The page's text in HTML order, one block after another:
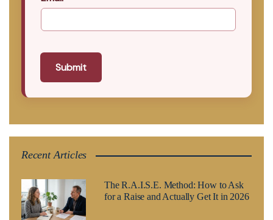
Submit
Recent Articles
The R.A.I.S.E. Method: How to Ask
for a Raise and Actually Get It in 2026